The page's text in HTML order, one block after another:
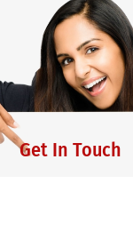
Get In Touch